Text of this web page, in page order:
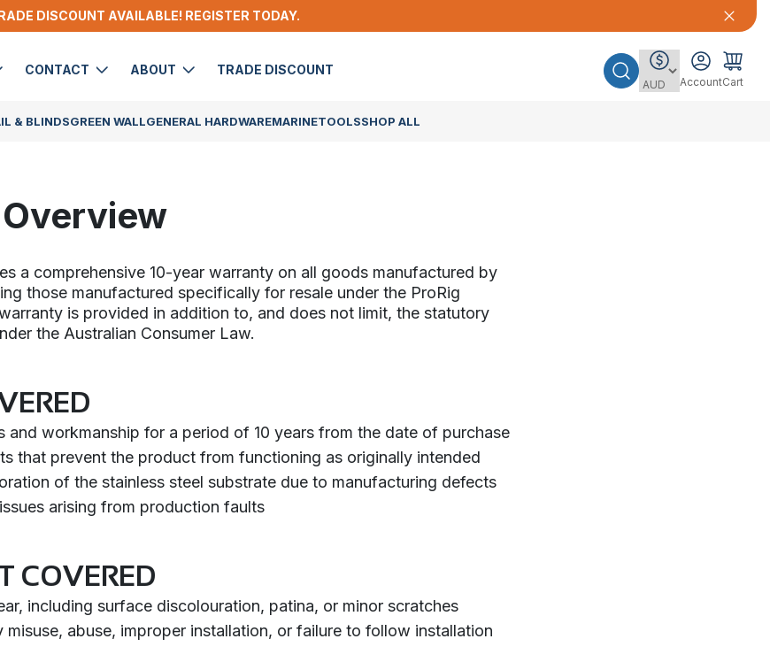
DISCOUNT AVAILABLE! REGISTER TODAY.
CONTACT ABOUT TRADE DISCOUNT
AccountCart
& BLINDSGREEN WALLGENERAL HARDWAREMARINETOOLSSHOP ALL
a comprehensive 10-year warranty on all goods manufactured by
those manufactured specifically for resale under the ProRig
is provided in addition to, and does not limit, the statutory
the Australian Consumer Law.
and workmanship for a period of 10 years from the date of purchase
that prevent the product from functioning as originally intended
of the stainless steel substrate due to manufacturing defects
arising from production faults
COVERED
including surface discolouration, patina, or minor scratches
misuse, abuse, improper installation, or failure to follow installation